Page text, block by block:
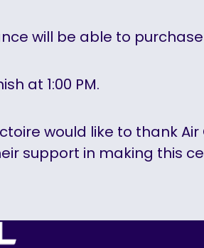
will be able to
at 1:00 PM.
would like to thank
support in making this